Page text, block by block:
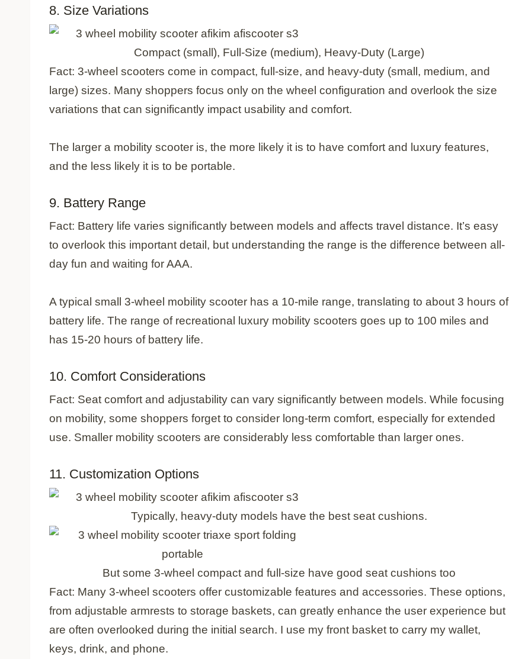
8. Size Variations
Compact (small), Full-Size (medium), Heavy-Duty (Large)
Fact: 3-wheel scooters come in compact, full-size, and heavy-duty (small, medium, and
large) sizes. Many shoppers focus only on the wheel configuration and overlook the size
variations that can significantly impact usability and comfort.
The larger a mobility scooter is, the more likely it is to have comfort and luxury features,
and the less likely it is to be portable.
9. Battery Range
Fact: Battery life varies significantly between models and affects travel distance. It’s easy
to overlook this important detail, but understanding the range is the difference between all-
day fun and waiting for AAA.
A typical small 3-wheel mobility scooter has a 10-mile range, translating to about 3 hours of
battery life. The range of recreational luxury mobility scooters goes up to 100 miles and
has 15-20 hours of battery life.
10. Comfort Considerations
Fact: Seat comfort and adjustability can vary significantly between models. While focusing
on mobility, some shoppers forget to consider long-term comfort, especially for extended
use. Smaller mobility scooters are considerably less comfortable than larger ones.
11. Customization Options
Typically, heavy-duty models have the best seat cushions.
But some 3-wheel compact and full-size have good seat cushions too
Fact: Many 3-wheel scooters offer customizable features and accessories. These options,
from adjustable armrests to storage baskets, can greatly enhance the user experience but
are often overlooked during the initial search. I use my front basket to carry my wallet,
keys, drink, and phone.